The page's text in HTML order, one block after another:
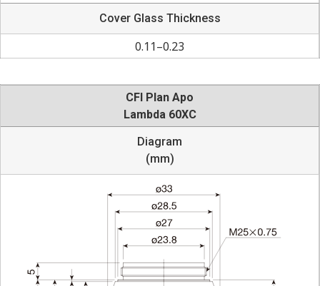
Cover Glass Thickness
0.11–0.23
CFI Plan Apo
Lambda 60XC
Diagram
(mm)